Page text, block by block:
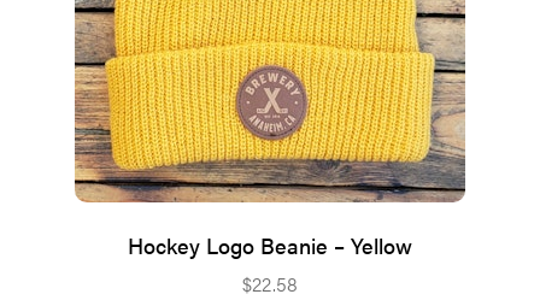
Hockey Logo Beanie – Yellow
$22.58